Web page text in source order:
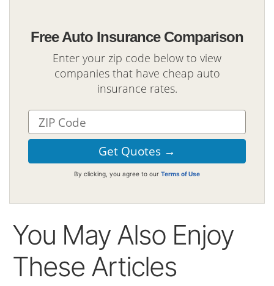
Free Auto Insurance Comparison
Enter your zip code below to view
companies that have cheap auto
insurance rates.
By clicking, you agree to our Terms of Use
You May Also Enjoy
These Articles